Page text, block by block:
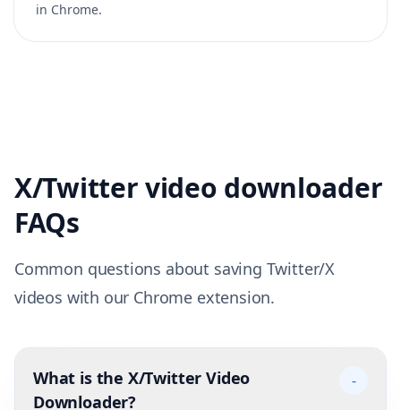
in Chrome.
X/Twitter video downloader
FAQs
Common questions about saving Twitter/X
videos with our Chrome extension.
What is the X/Twitter Video
Downloader?
-